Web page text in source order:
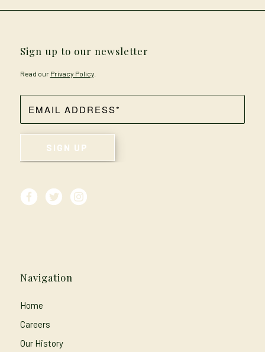
Sign up to our newsletter
Read our Privacy Policy.
Navigation
Home
Careers
Our History